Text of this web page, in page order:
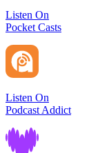
Listen On
Pocket Casts
Listen On
Podcast Addict